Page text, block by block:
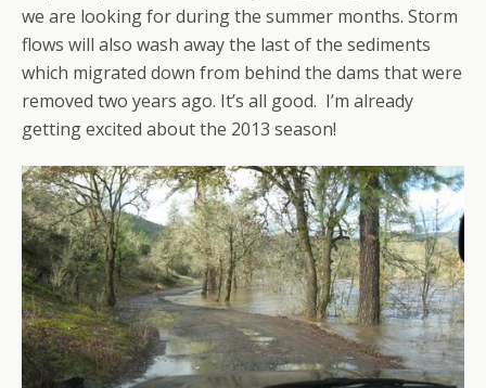
we are looking for during the summer months. Storm
flows will also wash away the last of the sediments
which migrated down from behind the dams that were
removed two years ago. It’s all good. I’m already
getting excited about the 2013 season!